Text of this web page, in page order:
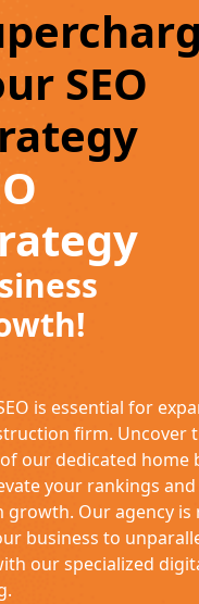
SEO
is essential for
firm. Uncover
our dedicated home
your rankings
growth. Our agency is
business to
our specialized